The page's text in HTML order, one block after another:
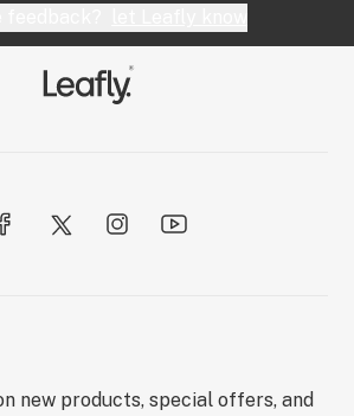
new products, special offers, and